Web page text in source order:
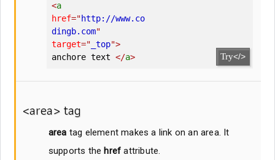
<a
href="http://www.co
dingb.com"
target=" _top">
anchore text </a> Try</>
<area> tag
area tag element makes a link on an area. It
supports the href attribute.